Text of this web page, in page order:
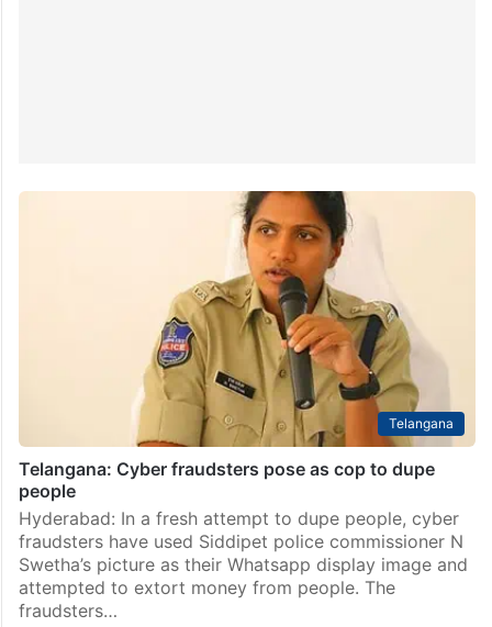
Telangana
Telangana: Cyber fraudsters pose as cop to dupe
people
Hyderabad: In a fresh attempt to dupe people, cyber
fraudsters have used Siddipet police commissioner N
Swetha’s picture as their Whatsapp display image and
attempted to extort money from people. The
fraudsters…